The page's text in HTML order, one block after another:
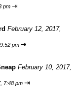
pm ⇥
February 12, 2017,
pm ⇥
February 10, 2017,
7:48 pm ⇥